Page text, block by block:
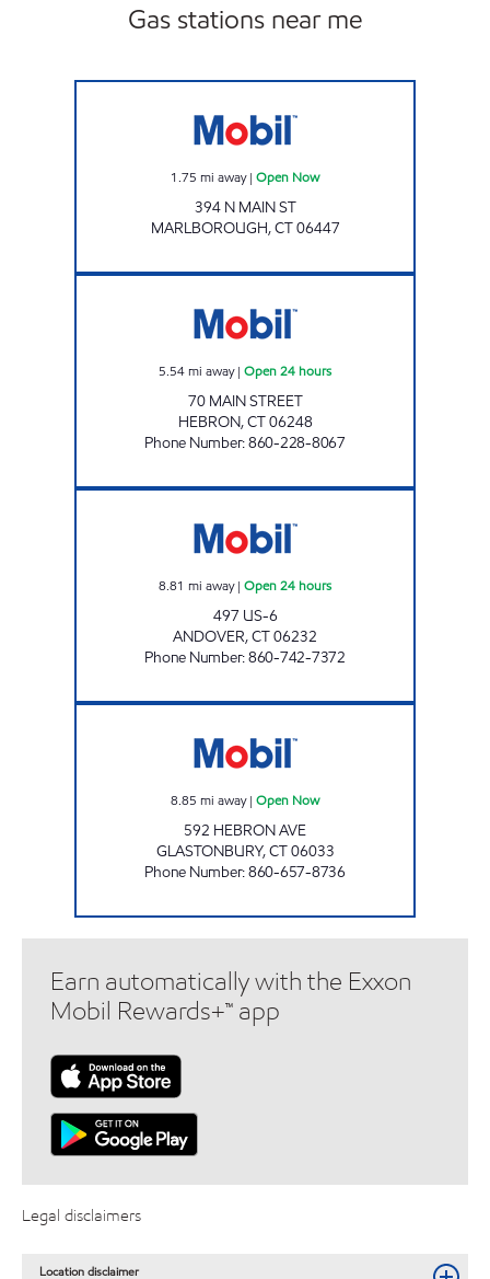
Gas stations near me
1.75 mi away| Open Now
394 N MAIN ST
MARLBOROUGH,CT06447
5.54mi away| Open 24 hours
70 MAIN STREET
HEBRON,CT06248
Phone Number:860-228-8067
8.81 mi away| Open 24 hours
497 US-6
ANDOVER,CT06232
Phone Number:860-742-7372
8.85 mi away| Open Now
592 HEBRON AVE
GLASTONBURY,CT06033
Phone Number:860-657-8736
Earn automatically with the Exxon
Mobil Rewards+™ app
Legal disclaimers
Location disclaimer